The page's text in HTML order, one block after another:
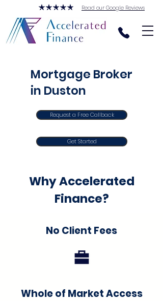
Read our Google Reviews
Mortgage Broker
in Duston
Request a Free Callback
Get Started
Why Accelerated
Finance?
No Client Fees
Whole of Market Access